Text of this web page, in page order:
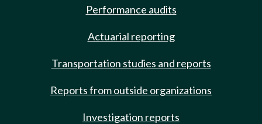
Performance audits
Actuarial reporting
Transportation studies and reports
Reports from outside organizations
Investigation reports